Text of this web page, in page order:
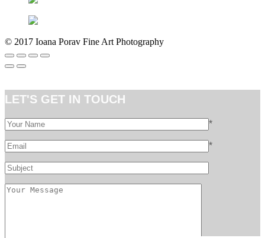
© 2017 Ioana Porav Fine Art Photography
LET'S GET IN TOUCH
*
*